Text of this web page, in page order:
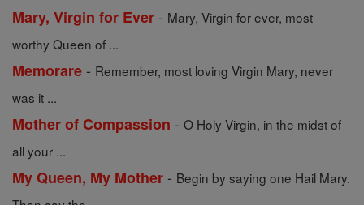
Mary, Virgin for Ever - Mary, Virgin for ever, most
worthy Queen of ...
Memorare - Remember, most loving Virgin Mary, never
was it ...
Mother of Compassion - O Holy Virgin, in the midst of
all your ...
My Queen, My Mother - Begin by saying one Hail Mary.